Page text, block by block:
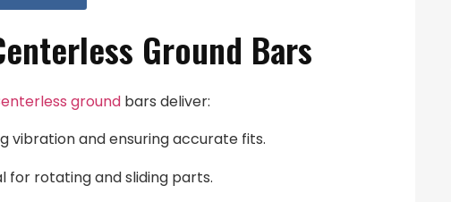
Ground Bars
ground bars deliver:
vibration and ensuring accurate fits.
for rotating and sliding parts.